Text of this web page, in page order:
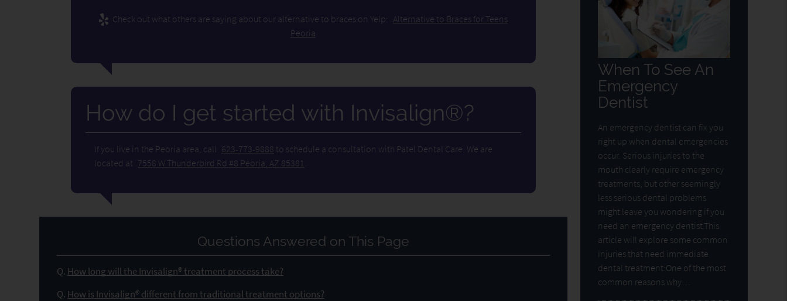
Check out what others are saying about our alternative to braces on Yelp: Alternative to Braces for Teens
Peoria
How do I get started with Invisalign®?
If you live in the Peoria area, call 623-773-9888 to schedule a consultation with Patel Dental Care. We are
located at 7558 W Thunderbird Rd #8 Peoria, AZ 85381.
Questions Answered on This Page
Q. How long will the Invisalign® treatment process take?
Q. How is Invisalign® different from traditional treatment options?
When To See An
Emergency
Dentist
An emergency dentist can fix you
right up when dental emergencies
occur. Serious injuries to the
mouth clearly require emergency
treatments, but other seemingly
less serious dental problems
might leave you wondering if you
need an emergency dentist.This
article will explore some common
injuries that need immediate
dental treatment:One of the most
common reasons why…